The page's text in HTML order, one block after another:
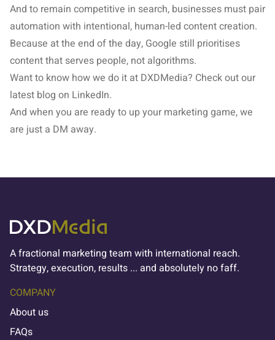
And to remain competitive in search, businesses must pair
automation with intentional, human-led content creation.
Because at the end of the day, Google still prioritises
content that serves people, not algorithms.
Want to know how we do it at DXDMedia? Check out our
latest blog on LinkedIn.
And when you are ready to up your marketing game, we
are just a DM away.
A fractional marketing team with international reach.
Strategy, execution, results ... and absolutely no faff.
COMPANY
About us
FAQs